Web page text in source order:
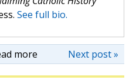
See full bio.
more Next post »